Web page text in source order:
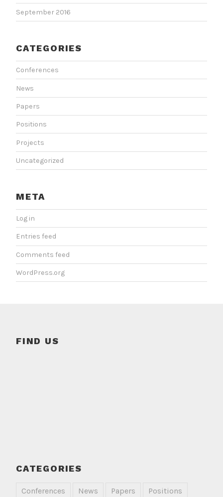
September 2016
CATEGORIES
Conferences
News
Papers
Positions
Projects
Uncategorized
META
Log in
Entries feed
Comments feed
WordPress.org
FIND US
CATEGORIES
Conferences News Papers Positions